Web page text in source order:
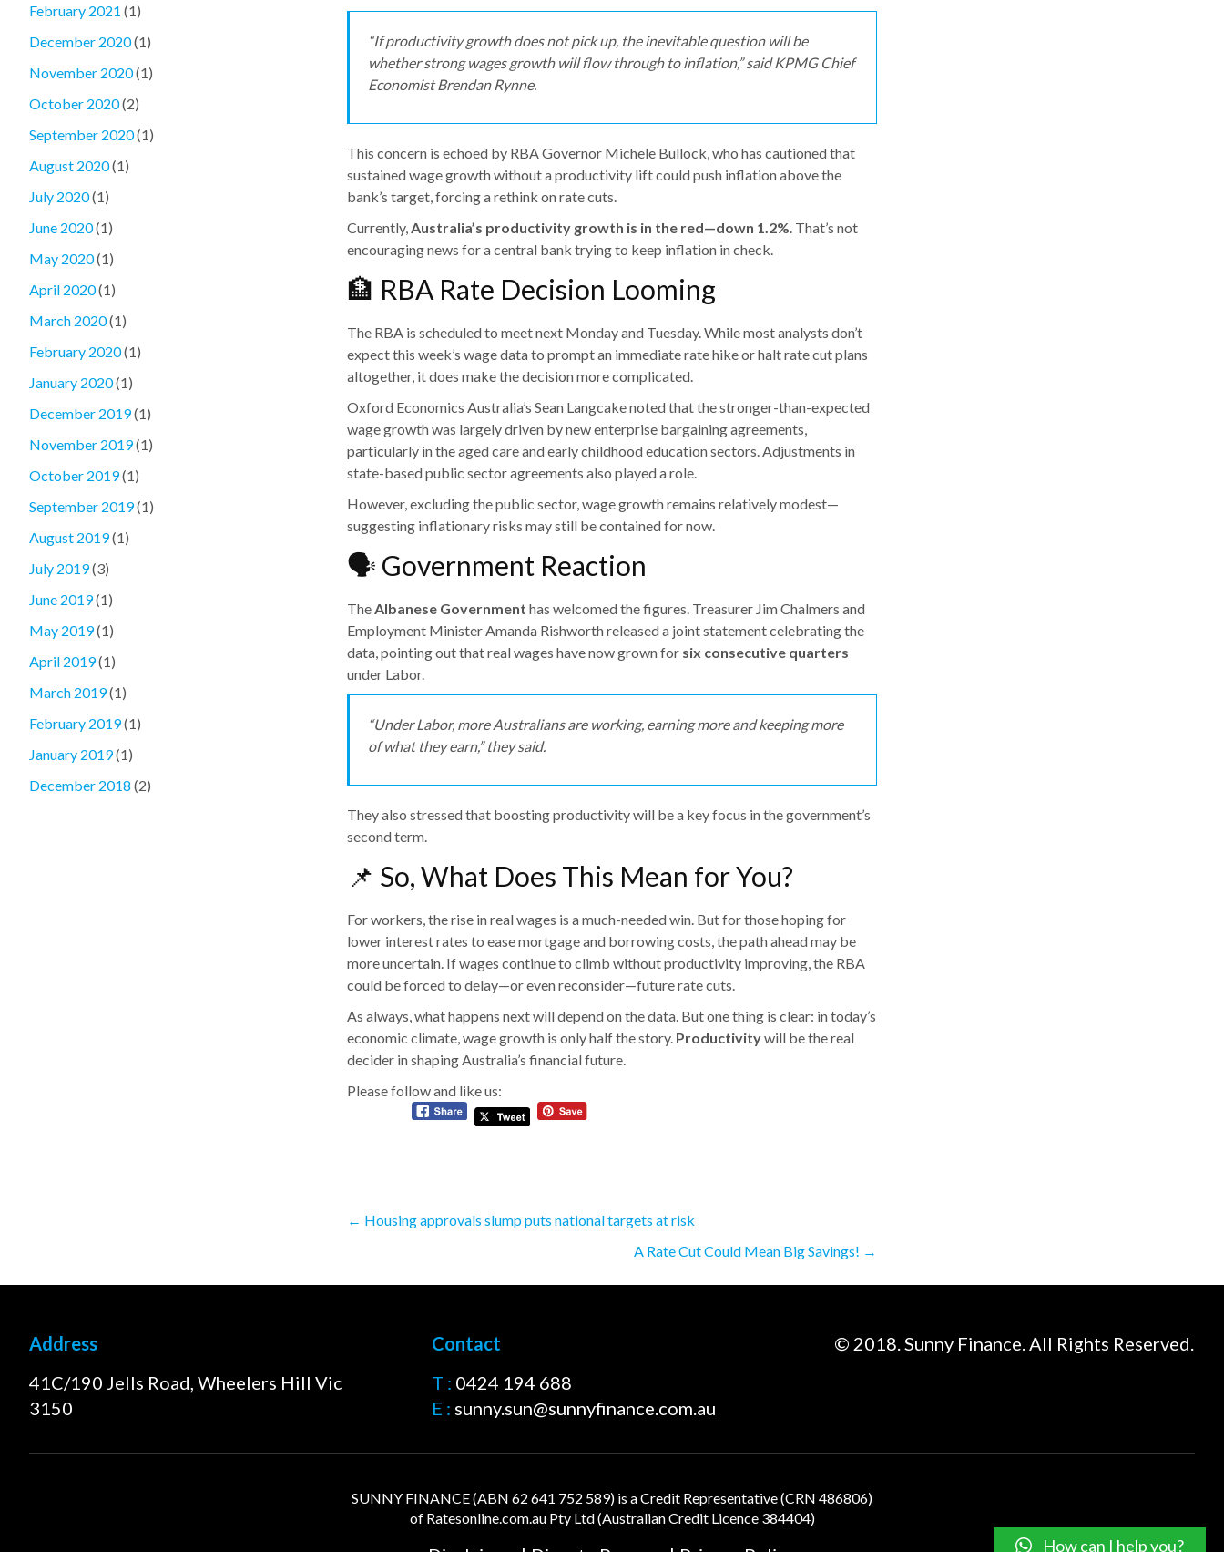
“If productivity growth does not pick up, the inevitable question will be
whether strong wages growth will flow through to inflation,” said KPMG Chief
Economist Brendan Rynne.
This concern is echoed by RBA Governor Michele Bullock, who has cautioned that
sustained wage growth without a productivity lift could push inflation above the
bank’s target, forcing a rethink on rate cuts.
Currently,Australia’s productivity growth is in the red—down 1.2%. That’s not
encouraging news for a central bank trying to keep inflation in check.
🏦 RBA Rate Decision Looming
The RBA is scheduled to meet next Monday and Tuesday. While most analysts don’t
expect this week’s wage data to prompt an immediate rate hike or halt rate cut plans
altogether, it does make the decision more complicated.
Oxford Economics Australia’s Sean Langcake noted that the stronger-than-expected
wage growth was largely driven by new enterprise bargaining agreements,
particularly in the aged care and early childhood education sectors. Adjustments in
state-based public sector agreements also played a role.
However, excluding the public sector, wage growth remains relatively modest—
suggesting inflationary risks may still be contained for now.
🗣️ Government Reaction
TheAlbanese Government has welcomed the figures. Treasurer Jim Chalmers and
Employment Minister Amanda Rishworth released a joint statement celebrating the
data, pointing out that real wages have now grown for six consecutive quarters
under Labor.
“Under Labor, more Australians are working, earning more and keeping more
of what they earn,” they said.
They also stressed that boosting productivity will be a key focus in the government’s
second term.
📌 So, What Does This Mean for You?
For workers, the rise in real wages is a much-needed win. But for those hoping for
lower interest rates to ease mortgage and borrowing costs, the path ahead may be
more uncertain. If wages continue to climb without productivity improving, the RBA
could be forced to delay—or even reconsider—future rate cuts.
As always, what happens next will depend on the data. But one thing is clear: in today’s
economic climate, wage growth is only half the story. Productivitywill be the real
decider in shaping Australia’s financial future.
Please follow and like us:
← Housing approvals slump puts national targets at risk
A Rate Cut Could Mean Big Savings! →
February 2021 (1)
December 2020(1)
November 2020(1)
October 2020(2)
September 2020(1)
August 2020(1)
July 2020(1)
June 2020(1)
May 2020(1)
April 2020(1)
March 2020(1)
February 2020(1)
January 2020(1)
December 2019(1)
November 2019(1)
October 2019(1)
September 2019(1)
August 2019(1)
July 2019(3)
June 2019(1)
May 2019(1)
April 2019(1)
March 2019(1)
February 2019(1)
January 2019(1)
December 2018 (2)
Address
41C/190 Jells Road, Wheelers Hill Vic
3150
Contact
T : 0424 194 688
E : sunny.sun@sunnyfinance.com.au
© 2018. Sunny Finance. All Rights Reserved.
SUNNY FINANCE (ABN 62 641 752 589) is a Credit Representative (CRN 486806)
of Ratesonline.com.auPty Ltd (Australian Credit Licence 384404)
How can I help you?